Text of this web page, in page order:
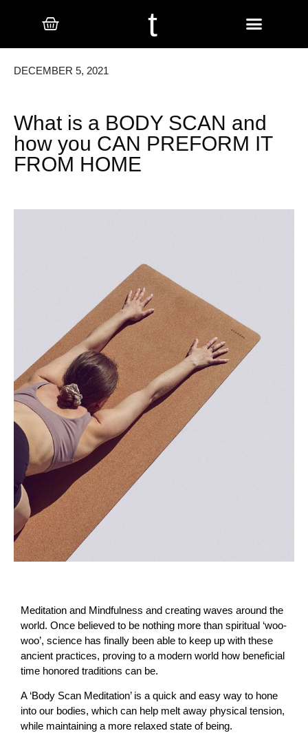
t
DECEMBER 5, 2021
What is a BODY SCAN and
how you CAN PREFORM IT
FROM HOME
Meditation and Mindfulness and creating waves around the
world. Once believed to be nothing more than spiritual ‘woo-
woo’, science has finally been able to keep up with these
ancient practices, proving to a modern world how beneficial
time honored traditions can be.
A ‘Body Scan Meditation’ is a quick and easy way to hone
into our bodies, which can help melt away physical tension,
while maintaining a more relaxed state of being.